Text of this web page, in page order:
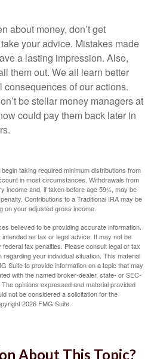
about money, don’t get
your advice. Mistakes made
a lasting impression. Also,
them out. We all learn better
of our actions.
be stellar money managers at
could pay them back later in
taking required minimum distributions from
in most circumstances. Withdrawals from
income and, if taken before age 59½, may be
Contributions to a Traditional IRA may be
on your adjusted gross income.
believed to be providing accurate information.
as tax or legal advice. It may not be
tax penalties. Please consult legal or tax
your individual situation. This material
Suite to provide information on a topic that may
with the named broker-dealer, state- or SEC-
opinions expressed and material provided
not be considered a solicitation for the
2026 FMG Suite.
About This Topic?